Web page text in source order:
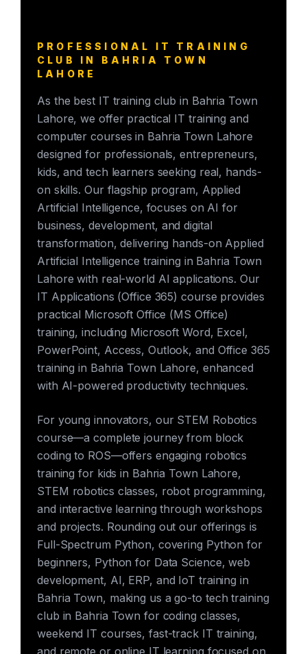
PROFESSIONAL IT TRAINING
CLUB IN BAHRIA TOWN
LAHORE
As the best IT training club in Bahria Town
Lahore, we offer practical IT training and
computer courses in Bahria Town Lahore
designed for professionals, entrepreneurs,
kids, and tech learners seeking real, hands-
on skills. Our flagship program, Applied
Artificial Intelligence, focuses on AI for
business, development, and digital
transformation, delivering hands-on Applied
Artificial Intelligence training in Bahria Town
Lahore with real-world AI applications. Our
IT Applications (Office 365) course provides
practical Microsoft Office (MS Office)
training, including Microsoft Word, Excel,
PowerPoint, Access, Outlook, and Office 365
training in Bahria Town Lahore, enhanced
with AI-powered productivity techniques.
For young innovators, our STEM Robotics
course—a complete journey from block
coding to ROS—offers engaging robotics
training for kids in Bahria Town Lahore,
STEM robotics classes, robot programming,
and interactive learning through workshops
and projects. Rounding out our offerings is
Full-Spectrum Python, covering Python for
beginners, Python for Data Science, web
development, AI, ERP, and IoT training in
Bahria Town, making us a go-to tech training
club in Bahria Town for coding classes,
weekend IT courses, fast-track IT training,